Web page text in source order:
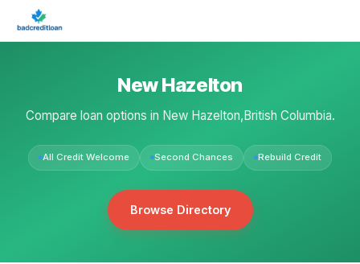
New Hazelton
Compare loan options in New Hazelton,British Columbia.
All Credit Welcome Second Chances Rebuild Credit
Browse Directory